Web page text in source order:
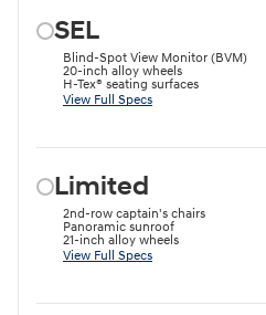
SEL
Blind-Spot View Monitor (BVM)
20-inch alloy wheels
H-Tex® seating surfaces
View Full Specs
Limited
2nd-row captain's chairs
Panoramic sunroof
21-inch alloy wheels
View Full Specs